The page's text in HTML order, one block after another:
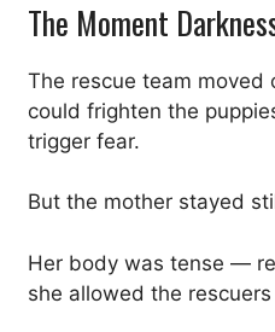
The Moment
The rescue team moved
could frighten the
trigger fear.
But the mother stayed
Her body was tense —
she allowed the